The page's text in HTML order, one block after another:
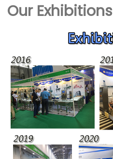
Our Exhibitions